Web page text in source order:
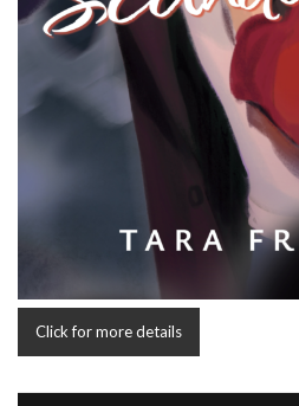
Click for more details